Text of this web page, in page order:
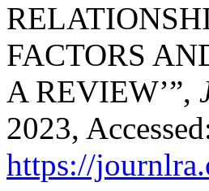
FACTORS
A REVIEW’”,
2023,
https://